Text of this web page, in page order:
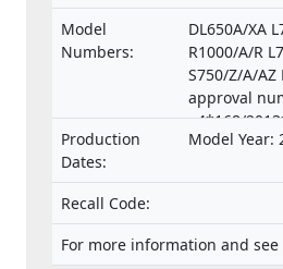
Model
Numbers:
DL650A/XA
R1000/A/R
S750/Z/A/AZ
approval
e4*168/
e4*168/
e4*168/
e4*168/
e4*168/
Production
Dates:
Model Year:
Recall Code:
For more information and